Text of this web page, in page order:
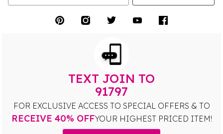
TEXT JOIN TO
91797
FOR EXCLUSIVE ACCESS TO SPECIAL OFFERS & TO
RECEIVE 40% OFFYOUR HIGHEST PRICED ITEM!